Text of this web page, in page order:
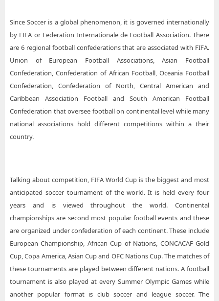
Since Soccer is a global phenomenon, it is governed internationally
by FIFA or Federation Internationale de Football Association. There
are 6 regional football confederations that are associated with FIFA.
Union of European Football Associations, Asian Football
Confederation, Confederation of African Football, Oceania Football
Confederation, Confederation of North, Central American and
Caribbean Association Football and South American Football
Confederation that oversee football on continental level while many
national associations hold different competitions within a their
country.
Talking about competition, FIFA World Cup is the biggest and most
anticipated soccer tournament of the world. It is held every four
years and is viewed throughout the world. Continental
championships are second most popular football events and these
are organized under confederation of each continent. These include
European Championship, African Cup of Nations, CONCACAF Gold
Cup, Copa America, Asian Cup and OFC Nations Cup. The matches of
these tournaments are played between different nations. A football
tournament is also played at every Summer Olympic Games while
another popular format is club soccer and league soccer. The